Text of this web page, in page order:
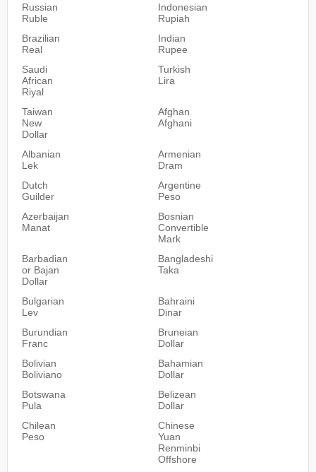
Russian
Ruble
Indonesian
Rupiah
Brazilian
Real
Indian
Rupee
Saudi
African
Riyal
Turkish
Lira
Taiwan
New
Dollar
Afghan
Afghani
Albanian
Lek
Armenian
Dram
Dutch
Guilder
Argentine
Peso
Azerbaijan
Manat
Bosnian
Convertible
Mark
Barbadian
or Bajan
Dollar
Bangladeshi
Taka
Bulgarian
Lev
Bahraini
Dinar
Burundian
Franc
Bruneian
Dollar
Bolivian
Boliviano
Bahamian
Dollar
Botswana
Pula
Belizean
Dollar
Chilean
Peso
Chinese
Yuan
Renminbi
Offshore